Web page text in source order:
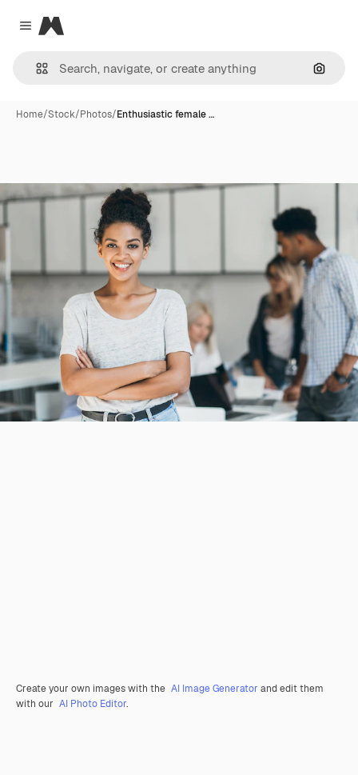
Close menu
Magnific
Home/Stock/Photos/Enthusiastic female …
Create your own images with the AI Image Generator and edit them
with our AI Photo Editor.